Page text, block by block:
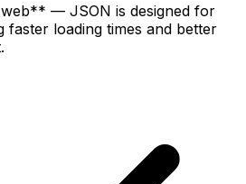
— JSON is designed for
faster loading times and better